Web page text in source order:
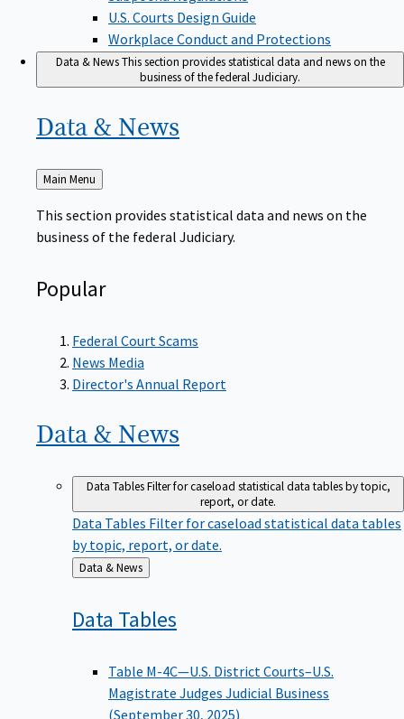
U.S. Courts Design Guide
Workplace Conduct and Protections
Data & NewsThis section provides statistical data and news on the
business of the federal Judiciary.
Data & News
Back
to
Main Menu
This section provides statistical data and news on the
business of the federal Judiciary.
Popular
Federal Court Scams
News Media
Director's Annual Report
Data & News
Data TablesFilter for caseload statistical data tables by topic,
report, or date.
Data TablesFilter for caseload statistical data tables
by topic, report, or date.
Back
to
Data & News
Data Tables
Table M-4C—U.S. District Courts–U.S.
Magistrate Judges Judicial Business
(September 30, 2025)